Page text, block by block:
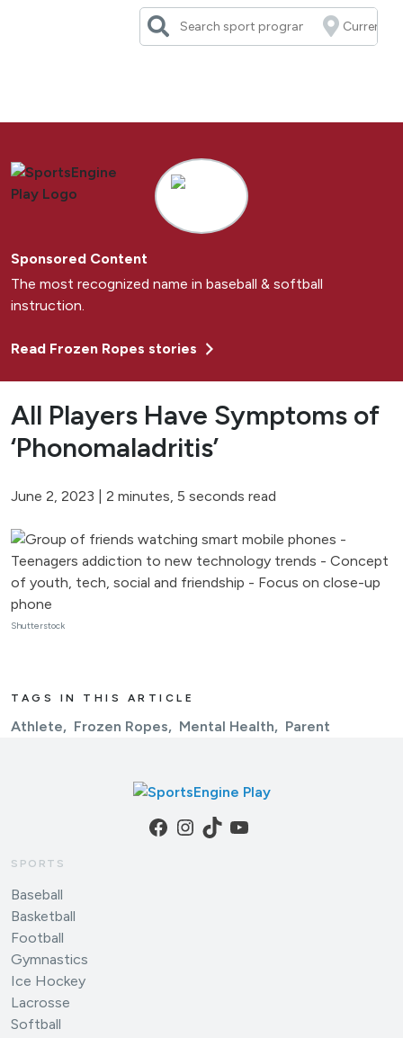
Sponsored Content
The most recognized name in baseball & softball
instruction.
Read Frozen Ropes stories
All Players Have Symptoms of
‘Phonomaladritis’
June 2, 2023 2 minutes, 5 seconds read
Shutterstock
TAGS IN THIS ARTICLE
Athlete Frozen Ropes Mental Health Parent
Facebook
Instagram
TikTokYouTube
SPORTS
Baseball
Basketball
Football
Gymnastics
Ice Hockey
Lacrosse
Softball